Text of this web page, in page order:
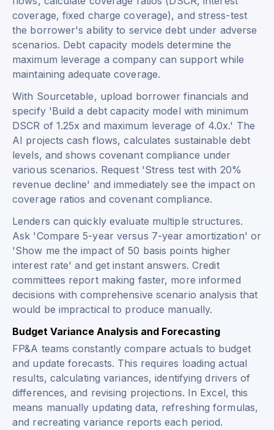
coverage, fixed charge coverage), and stress-test
the borrower's ability to service debt under adverse
scenarios. Debt capacity models determine the
maximum leverage a company can support while
maintaining adequate coverage.
With Sourcetable, upload borrower financials and
specify 'Build a debt capacity model with minimum
DSCR of 1.25x and maximum leverage of 4.0x.' The
AI projects cash flows, calculates sustainable debt
levels, and shows covenant compliance under
various scenarios. Request 'Stress test with 20%
revenue decline' and immediately see the impact on
coverage ratios and covenant compliance.
Lenders can quickly evaluate multiple structures.
Ask 'Compare 5-year versus 7-year amortization' or
'Show me the impact of 50 basis points higher
interest rate' and get instant answers. Credit
committees report making faster, more informed
decisions with comprehensive scenario analysis that
would be impractical to produce manually.
Budget Variance Analysis and Forecasting
FP&A teams constantly compare actuals to budget
and update forecasts. This requires loading actual
results, calculating variances, identifying drivers of
differences, and revising projections. In Excel, this
means manually updating data, refreshing formulas,
and recreating variance reports each period.